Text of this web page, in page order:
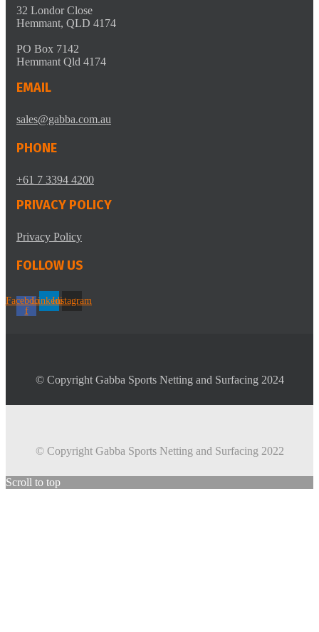
32 Londor Close
Hemmant, QLD 4174
PO Box 7142
Hemmant Qld 4174
EMAIL
sales@gabba.com.au
PHONE
+61 7 3394 4200
PRIVACY POLICY
Privacy Policy
FOLLOW US
Facebook-
f
LinkedinInstagram
© Copyright Gabba Sports Netting and Surfacing 2024
© Copyright Gabba Sports Netting and Surfacing 2022
Scroll to top